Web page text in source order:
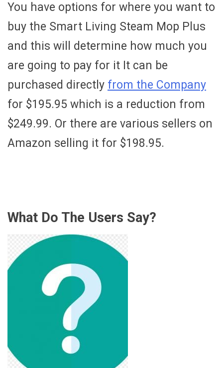
You have options for where you want to
buy the Smart Living Steam Mop Plus
and this will determine how much you
are going to pay for it It can be
purchased directly from the Company
for $195.95 which is a reduction from
$249.99. Or there are various sellers on
Amazon selling it for $198.95.
What Do The Users Say?